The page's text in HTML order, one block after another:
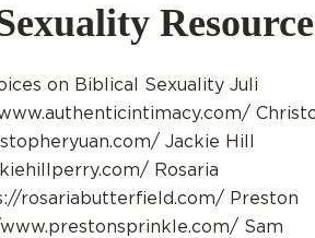
on Biblical Sexuality Juli
Jackie Hill
Rosaria
rosariabutterfield.com/ Preston
Sam